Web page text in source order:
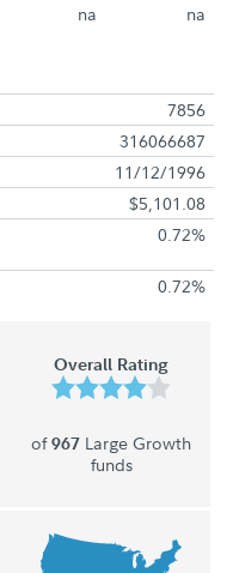
na na
7856
316066687
11/12/1996
$5,101.08
0.72%
0.72%
Overall Rating
of967 Large Growth
funds